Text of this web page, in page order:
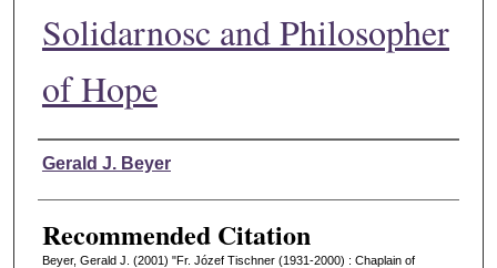
Solidarnosc and Philosopher
of Hope
Authors
Gerald J. Beyer
Recommended Citation
Beyer, Gerald J. (2001) "Fr. Józef Tischner (1931-2000) : Chaplain of